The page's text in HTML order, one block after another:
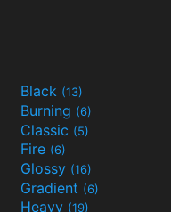
Black (13)
Burning (6)
Classic (5)
Fire (6)
Glossy (16)
Gradient (6)
Heavy (19)